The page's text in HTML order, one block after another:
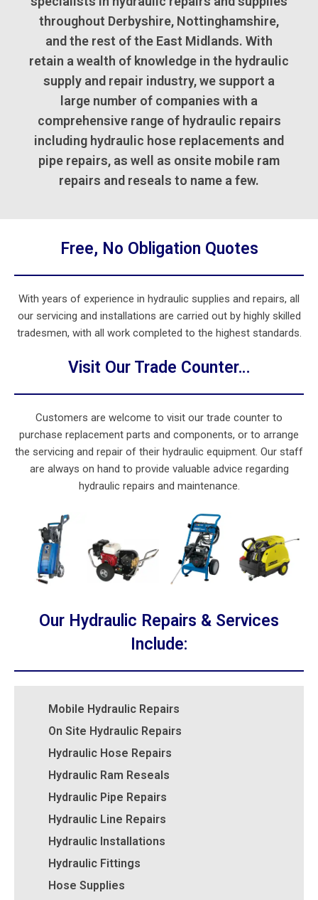
throughout Derbyshire, Nottinghamshire,
and the rest of the East Midlands. With
retain a wealth of knowledge in the hydraulic
supply and repair industry, we support a
large number of companies with a
comprehensive range of hydraulic repairs
including hydraulic hose replacements and
pipe repairs, as well as onsite mobile ram
repairs and reseals to name a few.
Free, No Obligation Quotes
With years of experience in hydraulic supplies and repairs, all
our servicing and installations are carried out by highly skilled
tradesmen, with all work completed to the highest standards.
Visit Our Trade Counter…
Customers are welcome to visit our trade counter to
purchase replacement parts and components, or to arrange
the servicing and repair of their hydraulic equipment. Our staff
are always on hand to provide valuable advice regarding
hydraulic repairs and maintenance.
Our Hydraulic Repairs & Services
Include:
Mobile Hydraulic Repairs
On Site Hydraulic Repairs
Hydraulic Hose Repairs
Hydraulic Ram Reseals
Hydraulic Pipe Repairs
Hydraulic Line Repairs
Hydraulic Installations
Hydraulic Fittings
Hose Supplies